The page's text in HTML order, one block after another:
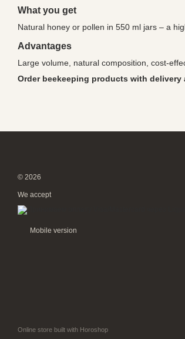
What you get
Natural honey or pollen in 550 ml jars – a
Advantages
Large volume, natural composition, cost-
Order beekeeping products with delivery
© 2026
We accept
Mobile version
Online store built with Horoshop